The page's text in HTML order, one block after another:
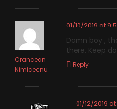
Crancean
Nimiceanu
01/10/2019 at
Damn boy ,
there. Keep
Reply
01/12/2019